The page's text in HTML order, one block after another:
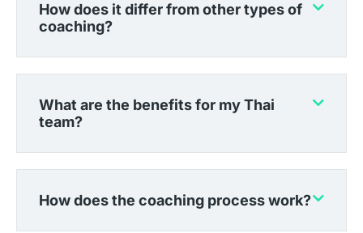
How does it differ from other types of
coaching?
What are the benefits for my Thai
team?
How does the coaching process work?